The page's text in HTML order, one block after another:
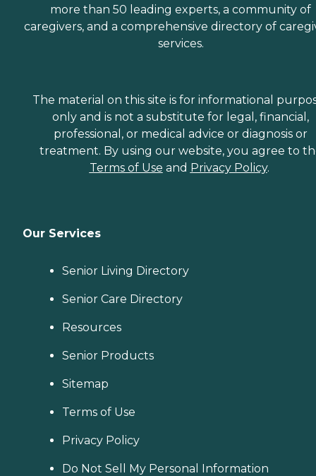
more than 50 leading experts, a community of
caregivers, and a comprehensive directory of
services.
The material on this site is for informational
only and is not a substitute for legal, financial,
professional, or medical advice or diagnosis or
treatment. By using our website, you agree to
Terms of Use and Privacy Policy.
Our Services
Senior Living Directory
Senior Care Directory
Resources
Senior Products
Sitemap
Terms of Use
Privacy Policy
Do Not Sell My Personal Information